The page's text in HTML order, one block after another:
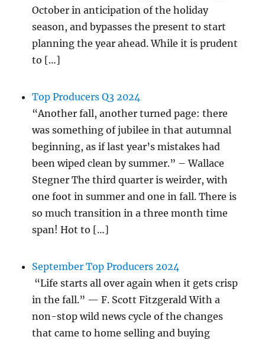
October in anticipation of the holiday
season, and bypasses the present to start
planning the year ahead. While it is prudent
to […]
Top Producers Q3 2024
“Another fall, another turned page: there
was something of jubilee in that autumnal
beginning, as if last year’s mistakes had
been wiped clean by summer.” – Wallace
Stegner The third quarter is weirder, with
one foot in summer and one in fall. There is
so much transition in a three month time
span! Hot to […]
September Top Producers 2024
“Life starts all over again when it gets crisp
in the fall.” — F. Scott Fitzgerald With a
non-stop wild news cycle of the changes
that came to home selling and buying